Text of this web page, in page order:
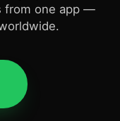
from one app —